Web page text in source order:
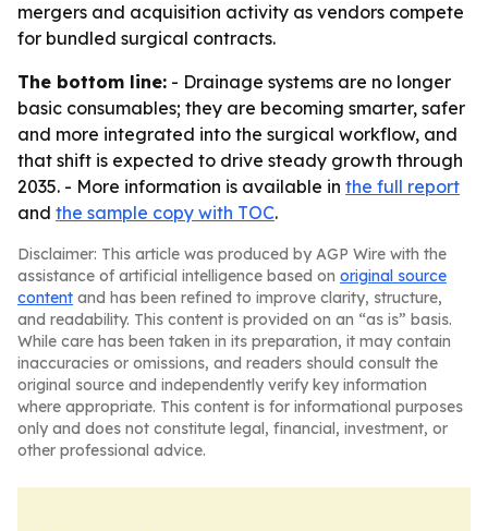
mergers and acquisition activity as vendors compete
for bundled surgical contracts.
The bottom line: - Drainage systems are no longer
basic consumables; they are becoming smarter, safer
and more integrated into the surgical workflow, and
that shift is expected to drive steady growth through
2035. - More information is available in the full report
and the sample copy with TOC.
Disclaimer: This article was produced by AGP Wire with the
assistance of artificial intelligence based on original source
content and has been refined to improve clarity, structure,
and readability. This content is provided on an “as is” basis.
While care has been taken in its preparation, it may contain
inaccuracies or omissions, and readers should consult the
original source and independently verify key information
where appropriate. This content is for informational purposes
only and does not constitute legal, financial, investment, or
other professional advice.